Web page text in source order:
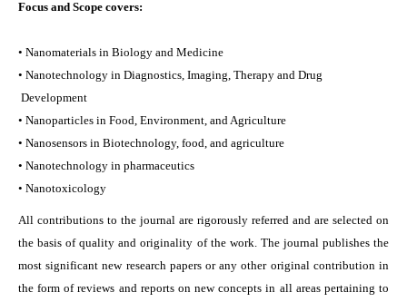
Focus and Scope covers:
• Nanomaterials in Biology and Medicine
• Nanotechnology in Diagnostics, Imaging, Therapy and Drug
Development
• Nanoparticles in Food, Environment, and Agriculture
• Nanosensors in Biotechnology, food, and agriculture
• Nanotechnology in pharmaceutics
• Nanotoxicology
All contributions to the journal are rigorously referred and are selected on
the basis of quality and originality of the work. The journal publishes the
most significant new research papers or any other original contribution in
the form of reviews and reports on new concepts in all areas pertaining to